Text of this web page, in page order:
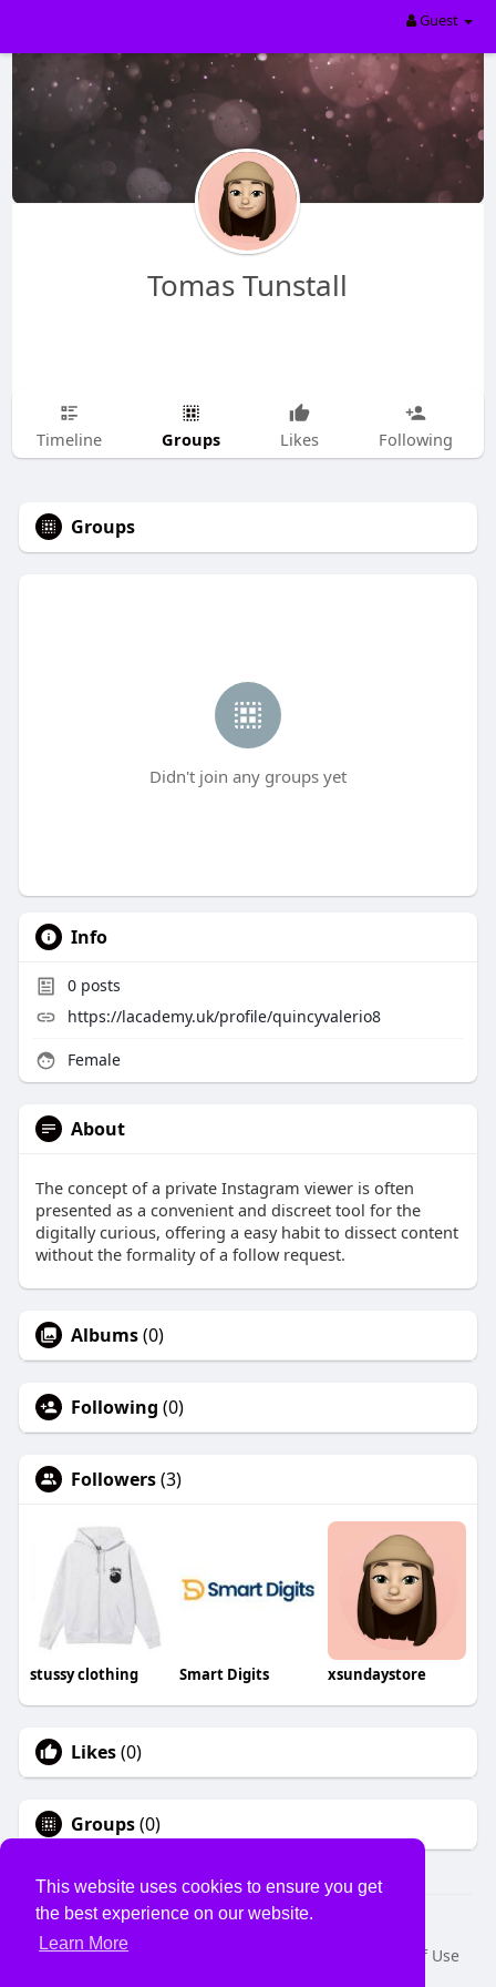
This website uses cookies to ensure you get
the best experience on our website.
Learn More
Guest
Tomas Tunstall
Timeline Groups Likes Following
Groups
Didn't join any groups yet
Info
0posts
https://lacademy.uk/profile/quincyvalerio8
Female
About
The concept of a private Instagram viewer is often
presented as a convenient and discreet tool for the
digitally curious, offering a easy habit to dissect content
without the formality of a follow request.
Albums(0)
Following (0)
Followers(3)
stussy clothing Smart Digits xsundaystore
Likes(0)
Groups(0)
© 2026 USVS
Home
About
Terms of Use